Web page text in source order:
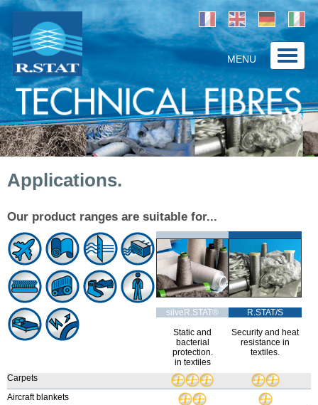
MENU
Home
Company
Products / Solutions
Applications.
Our product ranges are suitable for...
silveR.STAT®
R.STAT/S
Static and
bacterial
protection.
in textiles
Security and heat
resistance in
textiles.
Carpets
Aircraft blankets